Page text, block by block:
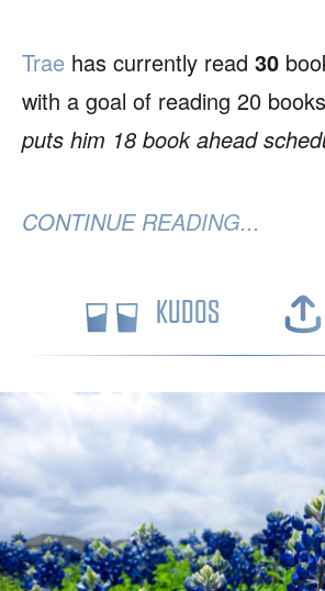
Trae has currently read 30
with a goal of reading 20
puts him 18 book ahead
CONTINUE READING...
KUDOS